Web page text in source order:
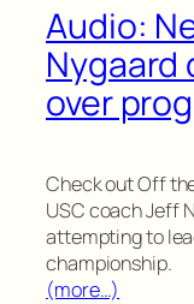
Audio:
Nygaard
over
Check out Off
USC coach Jeff
attempting to
championship.
(more…)